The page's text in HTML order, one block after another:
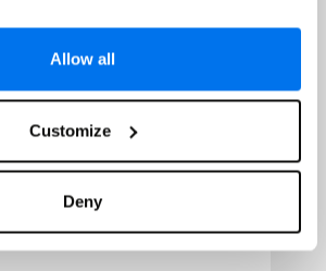
Allow all
Customize
Deny